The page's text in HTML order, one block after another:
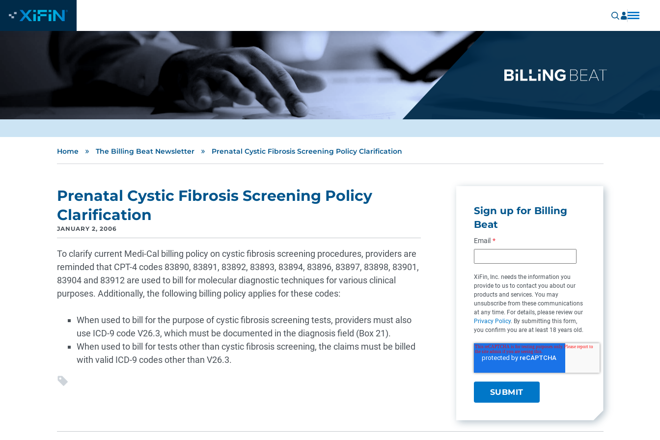
Home » The Billing Beat Newsletter » Prenatal Cystic Fibrosis Screening Policy Clarification
Prenatal Cystic Fibrosis Screening Policy
Clarification
JANUARY 2, 2006
To clarify current Medi-Cal billing policy on cystic fibrosis screening procedures, providers are
reminded that CPT-4 codes 83890, 83891, 83892, 83893, 83894, 83896, 83897, 83898, 83901,
83904 and 83912 are used to bill for molecular diagnostic techniques for various clinical
purposes. Additionally, the following billing policy applies for these codes:
When used to bill for the purpose of cystic fibrosis screening tests, providers must also
use ICD-9 code V26.3, which must be documented in the diagnosis field (Box 21).
When used to bill for tests other than cystic fibrosis screening, the claims must be billed
with valid ICD-9 codes other than V26.3.
Sign up for Billing
Beat
Email *
XiFin, Inc. needs the information you
provide to us to contact you about our
products and services. You may
unsubscribe from these communications
at any time. For details, please review our
Privacy Policy. By submitting this form,
you confirm you are at least 18 years old.